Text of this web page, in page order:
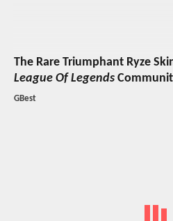
The Rare Triumphant Ryze
League Of Legends
GBest